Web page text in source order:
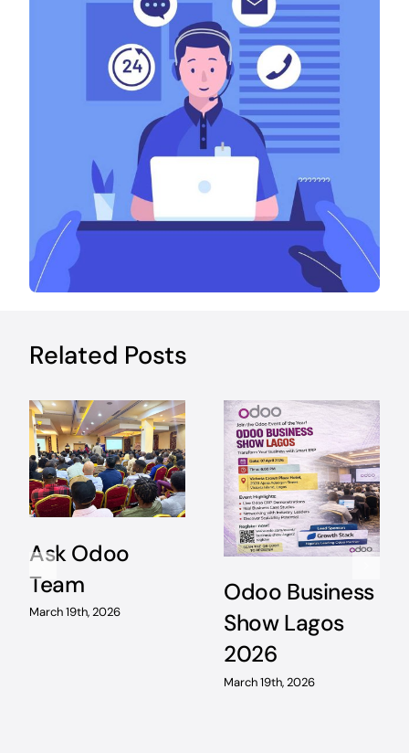
Related Posts
Ask Odoo
Team
March 19th, 2026
Odoo Business
Show Lagos
2026
March 19th, 2026